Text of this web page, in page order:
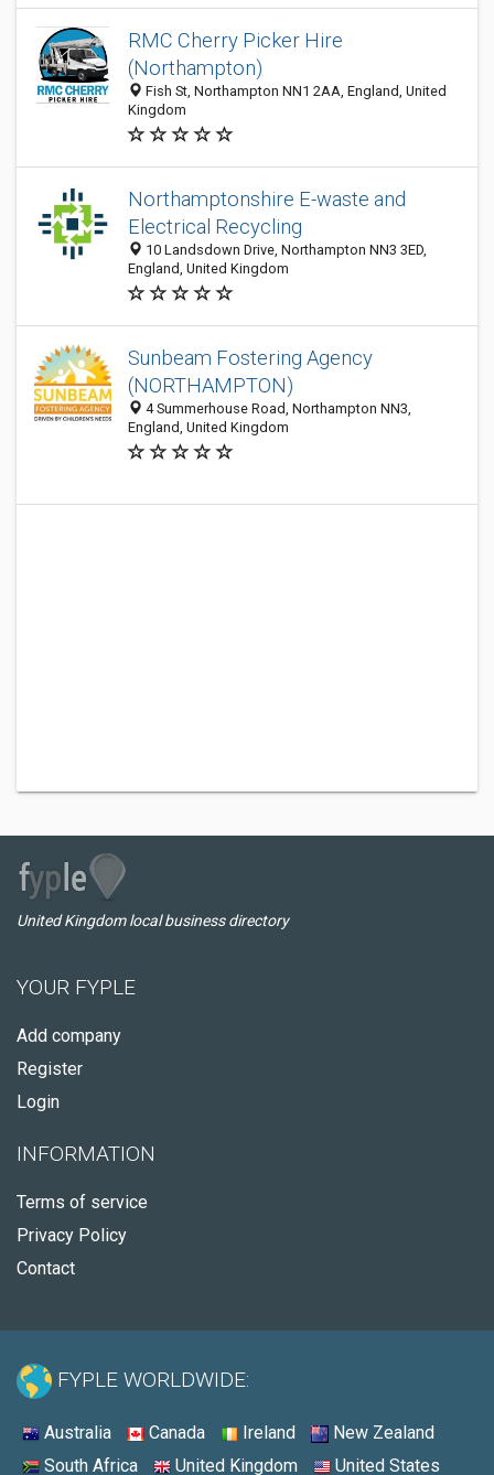
RMC Cherry Picker Hire
(Northampton)
Fish St, Northampton NN1 2AA, England, United
Kingdom
Northamptonshire E-waste and
Electrical Recycling
10 Landsdown Drive, Northampton NN3 3ED,
England, United Kingdom
Sunbeam Fostering Agency
(NORTHAMPTON)
4 Summerhouse Road, Northampton NN3,
England, United Kingdom
United Kingdom local business directory
YOUR FYPLE
Add company
Register
Login
INFORMATION
Terms of service
Privacy Policy
Contact
FYPLE WORLDWIDE:
Australia Canada Ireland
New Zealand
South Africa
United Kingdom United States